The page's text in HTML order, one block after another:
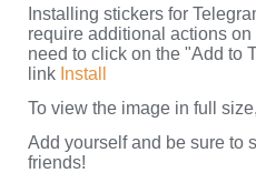
Installing stickers for
require additional actions
need to click on the "Add to
link Install
To view the image in full
Add yourself and be sure to
friends!